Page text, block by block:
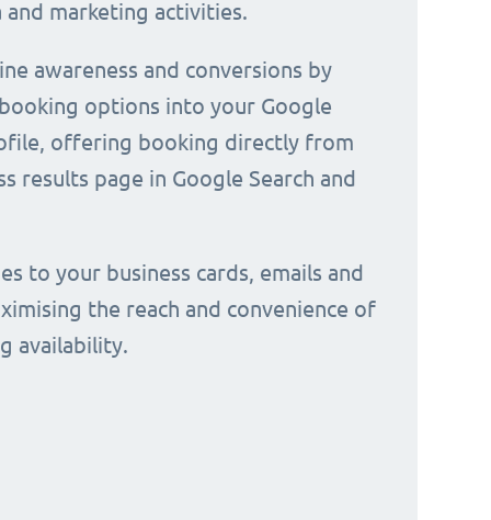
and marketing activities.
awareness and conversions by
options into your Google
offering booking directly from
results page in Google Search and
to your business cards, emails and
the reach and convenience of
availability.